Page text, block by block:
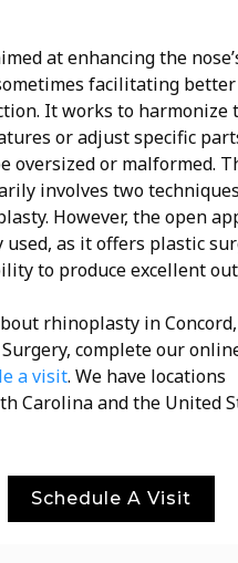
at enhancing the
facilitating better
It works to harmonize
or adjust specific
oversized or malformed.
involves two
However, the open
as it offers plastic
to produce excellent
rhinoplasty in
complete our
a visit. We have locations
Carolina and the United
Schedule A Visit